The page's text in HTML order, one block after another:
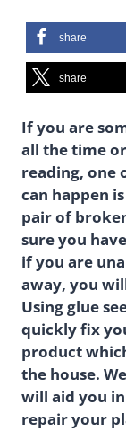
share
share
If you are
all the time
reading, one
can happen
pair of
sure you
if you are
away, you
Using glue
quickly fix
product
the house.
will aid you
repair your